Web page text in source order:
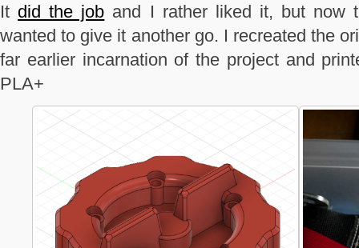
It did the job and I rather liked it, but now
wanted to give it another go. I recreated the
far earlier incarnation of the project and
PLA+